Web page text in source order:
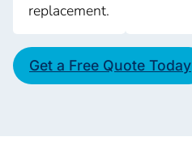
replacement.
Get a Free Quote Today